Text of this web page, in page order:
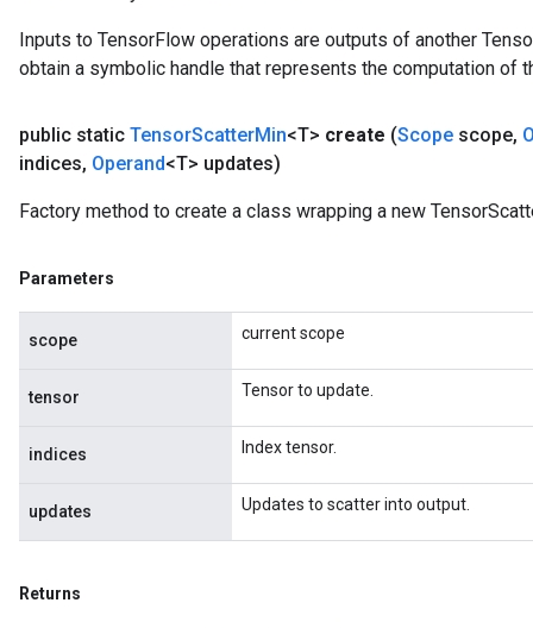
Inputs to TensorFlow operations are outputs of another
obtain a symbolic handle that represents the computation of
public static TensorScatterMin<T> create (Scope scope,
indices, Operand<T> updates)
Factory method to create a class wrapping a new
Parameters
scope current scope
tensor Tensor to update.
indices Index tensor.
updates Updates to scatter into output.
Returns